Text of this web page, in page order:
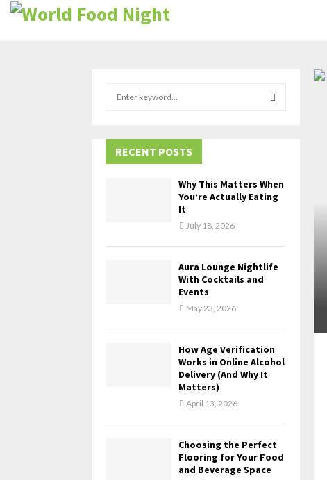
h
A
H
RECENT POSTS
Why This Matters When
You’re Actually Eating
It
July 18, 2026
Aura Lounge Nightlife
With Cocktails and
Events
May 23, 2026
How Age Verification
Works in Online Alcohol
Delivery (And Why It
Matters)
April 13, 2026
Choosing the Perfect
Flooring for Your Food
and Beverage Space